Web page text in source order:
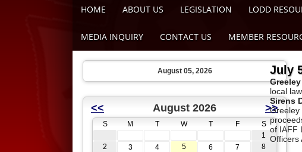
HOME ABOUT US LEGISLATION LODD
MEDIA INQUIRY CONTACT US MEMBER
August 05, 2026
<< August 2026 >>
S M T W T F
S
1
2
3 4 5 6 7
8
July
Greeley
local
Sirens
Greeley
of IAFF
Officers